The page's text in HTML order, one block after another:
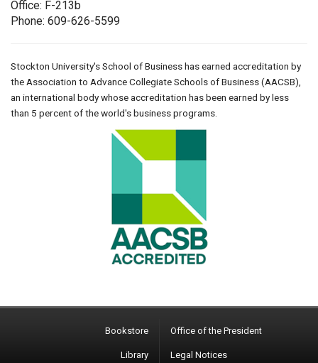
Office: F-213b
Phone: 609-626-5599
Stockton University's School of Business has earned accreditation by
the Association to Advance Collegiate Schools of Business (AACSB),
an international body whose accreditation has been earned by less
than 5 percent of the world's business programs.
Bookstore
Library
Office of the President
Legal Notices